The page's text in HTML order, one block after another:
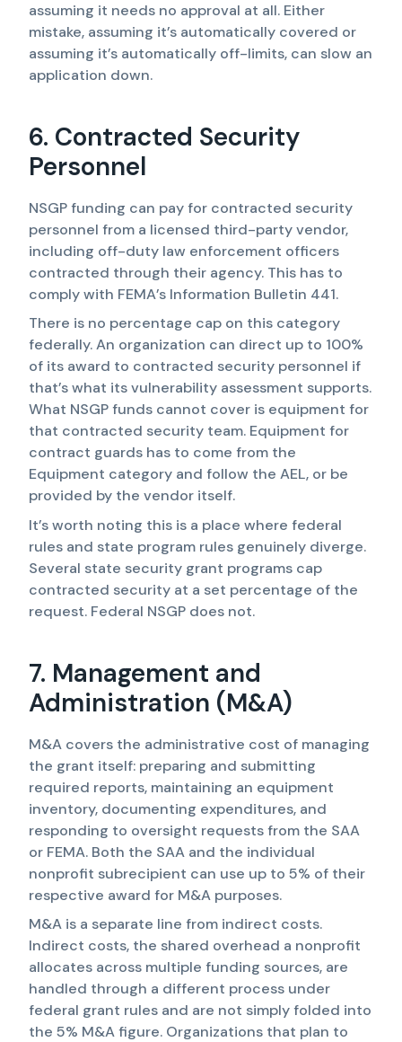
assuming it needs no approval at all. Either
mistake, assuming it’s automatically covered or
assuming it’s automatically off-limits, can slow an
application down.
6. Contracted Security
Personnel
NSGP funding can pay for contracted security
personnel from a licensed third-party vendor,
including off-duty law enforcement officers
contracted through their agency. This has to
comply with FEMA’s Information Bulletin 441.
There is no percentage cap on this category
federally. An organization can direct up to 100%
of its award to contracted security personnel if
that’s what its vulnerability assessment supports.
What NSGP funds cannot cover is equipment for
that contracted security team. Equipment for
contract guards has to come from the
Equipment category and follow the AEL, or be
provided by the vendor itself.
It’s worth noting this is a place where federal
rules and state program rules genuinely diverge.
Several state security grant programs cap
contracted security at a set percentage of the
request. Federal NSGP does not.
7. Management and
Administration (M&A)
M&A covers the administrative cost of managing
the grant itself: preparing and submitting
required reports, maintaining an equipment
inventory, documenting expenditures, and
responding to oversight requests from the SAA
or FEMA. Both the SAA and the individual
nonprofit subrecipient can use up to 5% of their
respective award for M&A purposes.
M&A is a separate line from indirect costs.
Indirect costs, the shared overhead a nonprofit
allocates across multiple funding sources, are
handled through a different process under
federal grant rules and are not simply folded into
the 5% M&A figure. Organizations that plan to